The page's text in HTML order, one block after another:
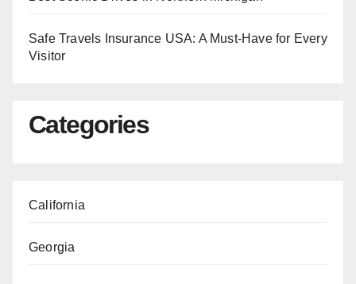
Safe Travels Insurance USA: A Must-Have for Every
Visitor
Categories
California
Georgia